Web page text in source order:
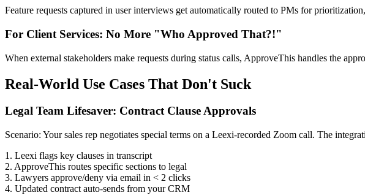
Feature requests captured in user interviews get automatically routed to PMs for
For Client Services: No More "Who Approved That?!"
When external stakeholders make requests during status calls, ApproveThis handles the
Real-World Use Cases That Don't Suck
Legal Team Lifesaver: Contract Clause Approvals
Scenario: Your sales rep negotiates special terms on a Leexi-recorded Zoom call. The
1. Leexi flags key clauses in transcript
2. ApproveThis routes specific sections to legal
3. Lawyers approve/deny via email in < 2 clicks
4. Updated contract auto-sends from your CRM